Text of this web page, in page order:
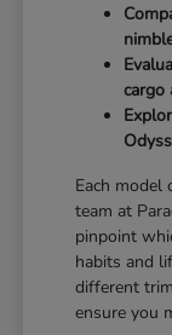
cargo
Each model
team at
pinpoint
habits and
different
ensure you